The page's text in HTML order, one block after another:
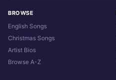
BROWSE
English Songs
Christmas Songs
Artist Bios
Browse A-Z